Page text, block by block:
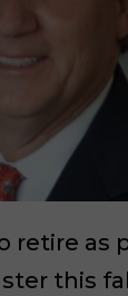
retire as
this